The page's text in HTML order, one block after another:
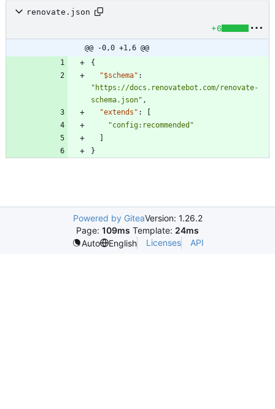
renovate.json
+6
@@ -0,0 +1,6 @@
{
"$schema" :
"https://docs.renovatebot.com/renovate-
schema.json" ,
"extends" :
"config:recommended"
}
Powered by GiteaVersion: 1.26.2
Page: 109ms Template: 24ms
Auto
English Licenses API